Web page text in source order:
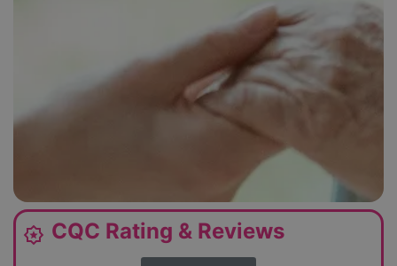
award_star CQC Rating & Reviews